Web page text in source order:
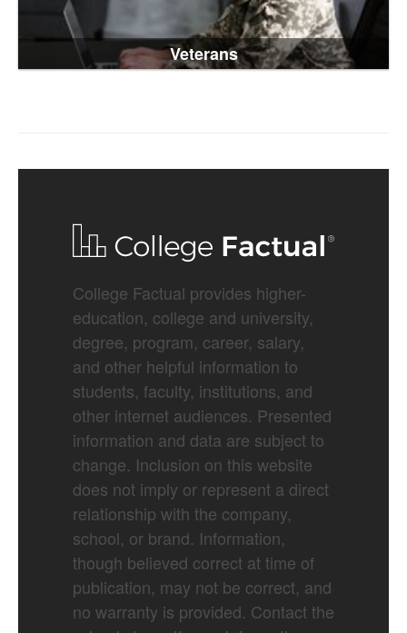
Veterans
College Factual provides higher-
education, college and university,
degree, program, career, salary,
and other helpful information to
students, faculty, institutions, and
other internet audiences. Presented
information and data are subject to
change. Inclusion on this website
does not imply or represent a direct
relationship with the company,
school, or brand. Information,
though believed correct at time of
publication, may not be correct, and
no warranty is provided. Contact the